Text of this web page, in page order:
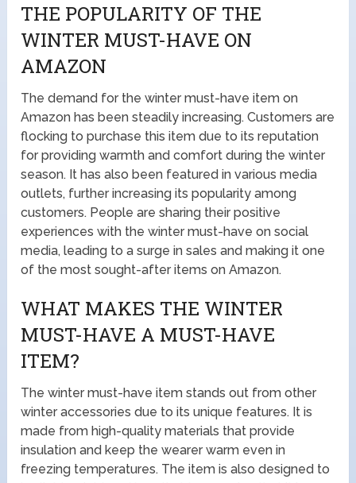
THE POPULARITY OF THE
WINTER MUST-HAVE ON
AMAZON
The demand for the winter must-have item on
Amazon has been steadily increasing. Customers are
flocking to purchase this item due to its reputation
for providing warmth and comfort during the winter
season. It has also been featured in various media
outlets, further increasing its popularity among
customers. People are sharing their positive
experiences with the winter must-have on social
media, leading to a surge in sales and making it one
of the most sought-after items on Amazon.
WHAT MAKES THE WINTER
MUST-HAVE A MUST-HAVE
ITEM?
The winter must-have item stands out from other
winter accessories due to its unique features. It is
made from high-quality materials that provide
insulation and keep the wearer warm even in
freezing temperatures. The item is also designed to